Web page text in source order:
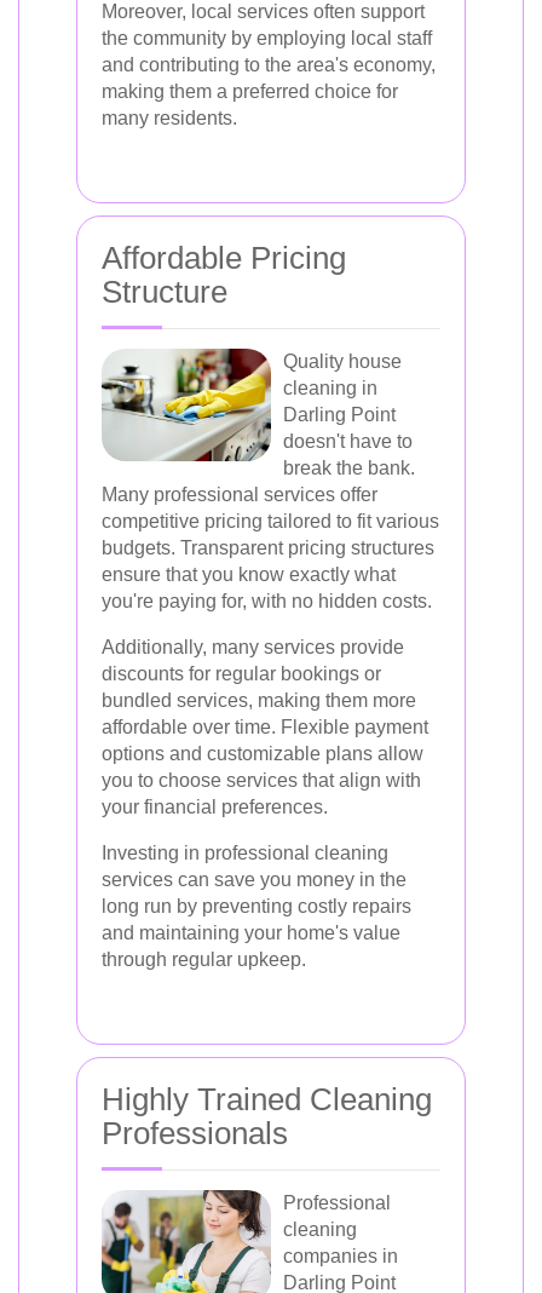
Moreover, local services often support
the community by employing local staff
and contributing to the area's economy,
making them a preferred choice for
many residents.
Affordable Pricing
Structure
Quality house
cleaning in
Darling Point
doesn't have to
break the bank.
Many professional services offer
competitive pricing tailored to fit various
budgets. Transparent pricing structures
ensure that you know exactly what
you're paying for, with no hidden costs.
Additionally, many services provide
discounts for regular bookings or
bundled services, making them more
affordable over time. Flexible payment
options and customizable plans allow
you to choose services that align with
your financial preferences.
Investing in professional cleaning
services can save you money in the
long run by preventing costly repairs
and maintaining your home's value
through regular upkeep.
Highly Trained Cleaning
Professionals
Professional
cleaning
companies in
Darling Point